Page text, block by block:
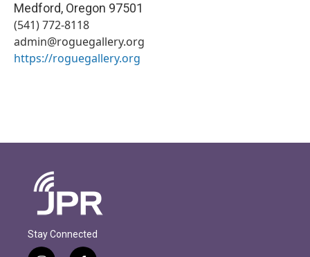
Medford, Oregon 97501
(541) 772-8118
admin@roguegallery.org
https://roguegallery.org
Stay Connected